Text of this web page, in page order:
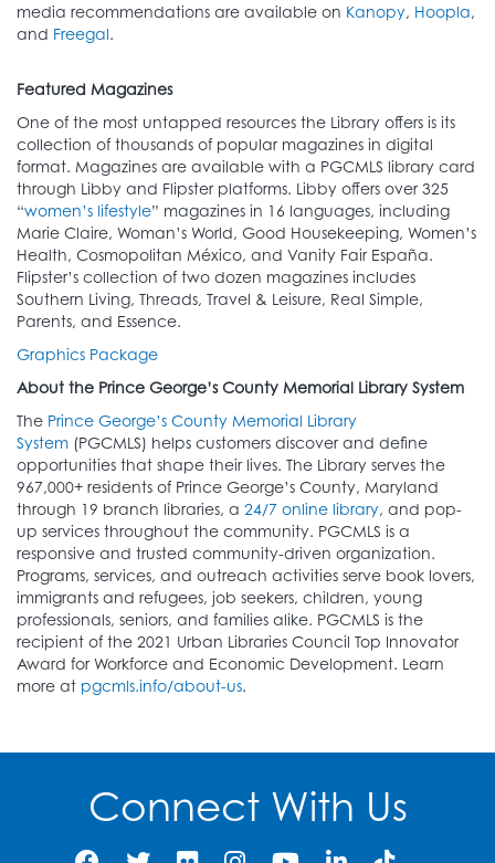
media recommendations are available on Kanopy, Hoopla,
and Freegal.
Featured Magazines
One of the most untapped resources the Library offers is its
collection of thousands of popular magazines in digital
format. Magazines are available with a PGCMLS library card
through Libby and Flipster platforms. Libby offers over 325
“women’s lifestyle” magazines in 16 languages, including
Marie Claire, Woman’s World, Good Housekeeping, Women’s
Health, Cosmopolitan México, and Vanity Fair España.
Flipster’s collection of two dozen magazines includes
Southern Living, Threads, Travel & Leisure, Real Simple,
Parents, and Essence.
Graphics Package
About the Prince George’s County Memorial Library System
The Prince George’s County Memorial Library
System (PGCMLS) helps customers discover and define
opportunities that shape their lives. The Library serves the
967,000+ residents of Prince George’s County, Maryland
through 19 branch libraries, a 24/7 online library, and pop-
up services throughout the community. PGCMLS is a
responsive and trusted community-driven organization.
Programs, services, and outreach activities serve book lovers,
immigrants and refugees, job seekers, children, young
professionals, seniors, and families alike. PGCMLS is the
recipient of the 2021 Urban Libraries Council Top Innovator
Award for Workforce and Economic Development. Learn
more at pgcmls.info/about-us.
Connect With Us